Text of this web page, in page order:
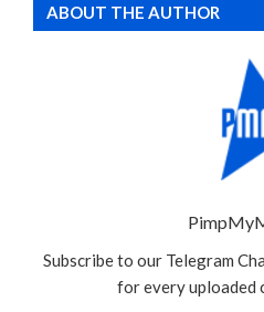
ABOUT THE AUTHOR
Subscribe to our Telegram
for every uploaded